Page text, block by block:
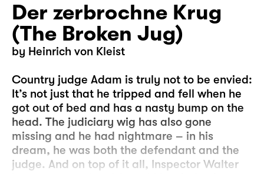
Der zerbrochne Krug
(The Broken Jug)
by Heinrich von Kleist
Country judge Adam is truly not to be envied:
It’s not just that he tripped and fell when he
got out of bed and has a nasty bump on the
head. The judiciary wig has also gone
missing and he had nightmare – in his
dream, he was both the defendant and the
judge. And on top of it all, Inspector Walter